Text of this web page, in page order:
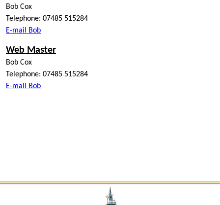
Bob Cox
Telephone: 07485 515284
E-mail Bob
Web Master
Bob Cox
Telephone: 07485 515284
E-mail Bob